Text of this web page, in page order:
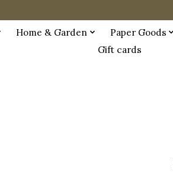
Home & Garden Paper Goods
Gift cards